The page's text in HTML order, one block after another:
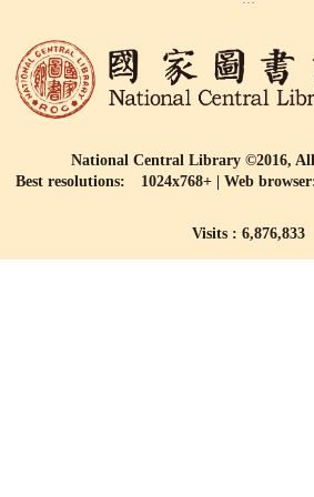
National Central Library ©2016, All
Best resolutions: 1024x768+ | Web
Visits : 6,876,833